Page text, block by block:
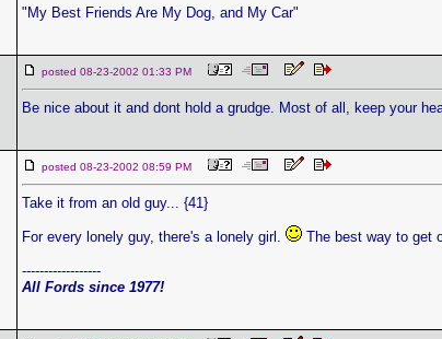
"My Best Friends Are My Dog, and My Car"
posted 08-23-2002 01:33 PM
Be nice about it and dont hold a grudge. Most of all, keep your
posted 08-23-2002 08:59 PM
Take it from an old guy... {41}
For every lonely guy, there's a lonely girl. The best way to get
------------------
All Fords since 1977!